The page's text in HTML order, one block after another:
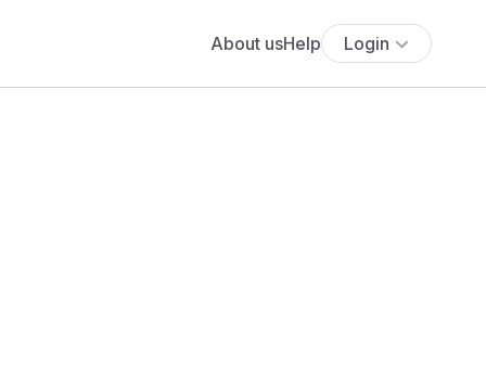
About usHelp Login